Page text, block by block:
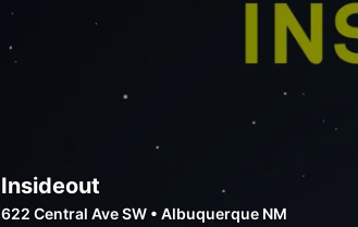
Insideout
622 Central Ave SW • Albuquerque NM